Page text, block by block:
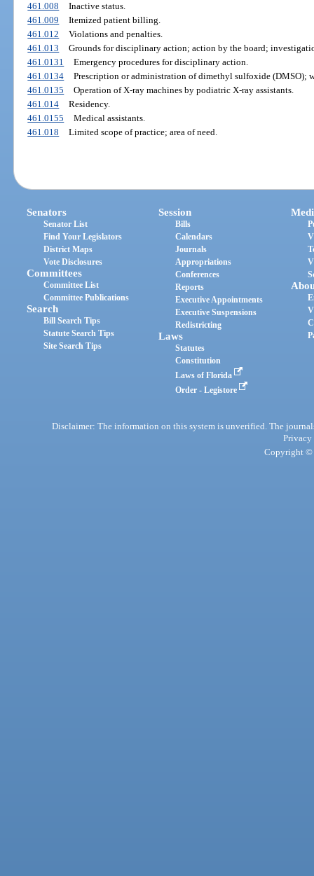
461.008
Inactive status.
461.009
Itemized patient billing.
461.012
Violations and penalties.
461.013
Grounds for disciplinary action; action by the board;
461.0131
Emergency procedures for disciplinary action.
461.0134
Prescription or administration of dimethyl sulfoxide (DMSO);
461.0135
Operation of X-ray machines by podiatric X-ray assistants.
461.014
Residency.
461.0155
Medical assistants.
461.018
Limited scope of practice; area of need.
Senators
Senator List
Find Your Legislators
District Maps
Vote Disclosures
Committees
Committee List
Committee Publications
Search
Bill Search Tips
Statute Search Tips
Site Search Tips
Session
Bills
Calendars
Journals
Appropriations
Conferences
Reports
Executive Appointments
Executive Suspensions
Redistricting
Laws
Statutes
Constitution
Laws of Florida
Order - Legistore
Disclaimer: The information on this system is unverified. The
Privacy
Copyright ©